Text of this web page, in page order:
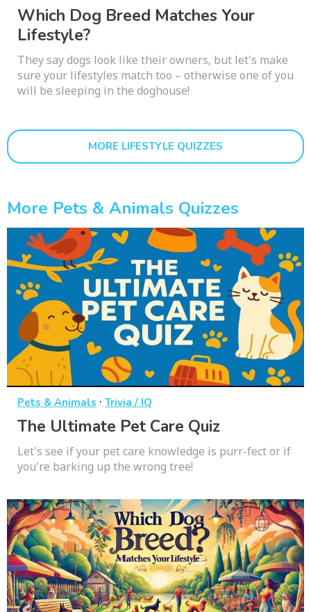
Which Dog Breed Matches Your
Lifestyle?
They say dogs look like their owners, but let's make
sure your lifestyles match too – otherwise one of you
will be sleeping in the doghouse!
MORE LIFESTYLE QUIZZES
More Pets & Animals Quizzes
Pets & Animals · Trivia / IQ
The Ultimate Pet Care Quiz
Let's see if your pet care knowledge is purr-fect or if
you're barking up the wrong tree!